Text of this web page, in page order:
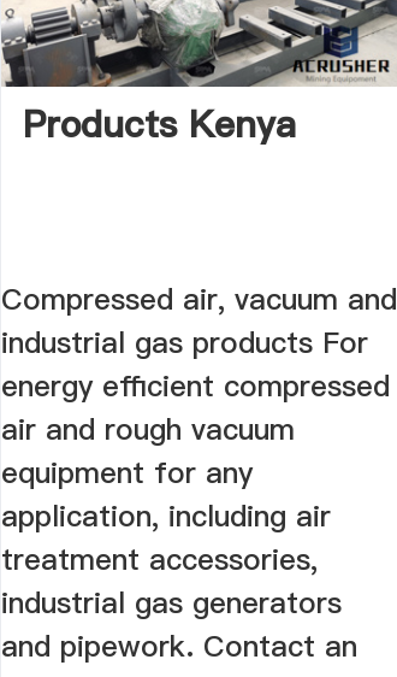
Products Kenya
Compressed air, vacuum and
industrial gas products For
energy efficient compressed
air and rough vacuum
equipment for any
application, including air
treatment accessories,
industrial gas generators
and pipework. Contact an